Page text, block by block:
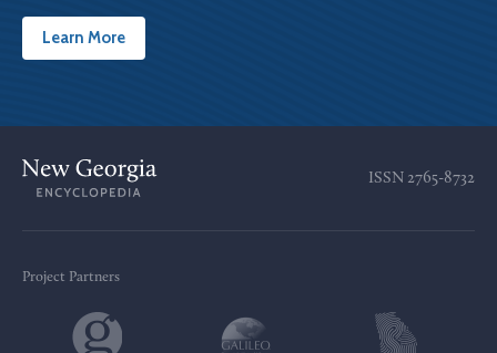
Learn More
ISSN 2765-8732
Project Partners